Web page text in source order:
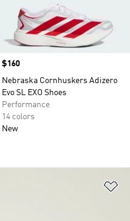
Price
$160
Nebraska Cornhuskers Adizero
Evo SL EXO Shoes
Performance
14 colors
New